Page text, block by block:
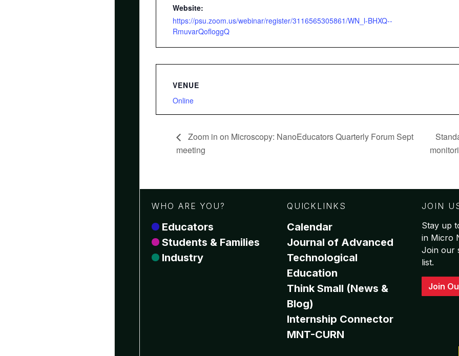
Website:
https://psu.zoom.us/webinar/register/3116565305861/WN_l-BHXQ--
RmuvarQofloggQ
VENUE
Online
Zoom in on Microscopy: NanoEducators Quarterly Forum Sept
meeting
WHO ARE YOU?
Educators
Students & Families
Industry
QUICKLINKS
Calendar
Journal of Advanced
Technological
Education
Think Small (News &
Blog)
Internship Connector
MNT-CURN
JOIN
Stay up
in Micro
Join our
list.
Join